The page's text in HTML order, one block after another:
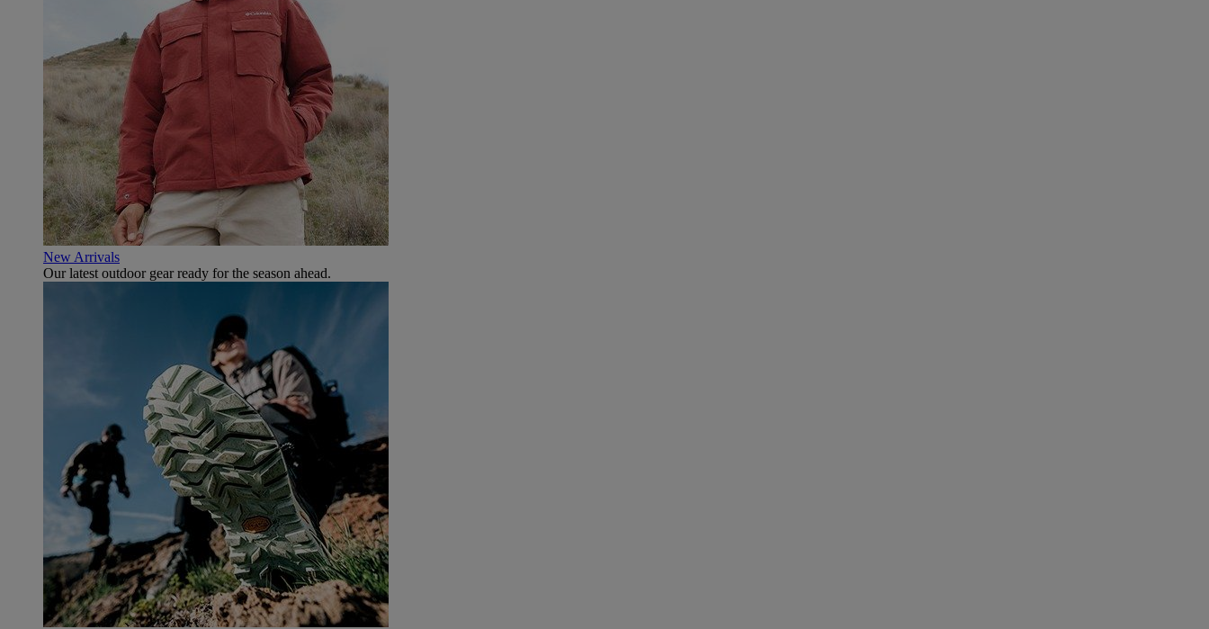
New Arrivals
Our latest outdoor gear ready for the season ahead.